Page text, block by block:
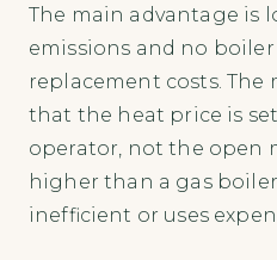
The main advantage is
emissions and no
replacement costs. The
that the heat price is
operator, not the open
higher than a gas
inefficient or uses